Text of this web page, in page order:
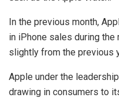
In the previous month,
in iPhone sales during the
slightly from the previous
Apple under the
drawing in consumers to